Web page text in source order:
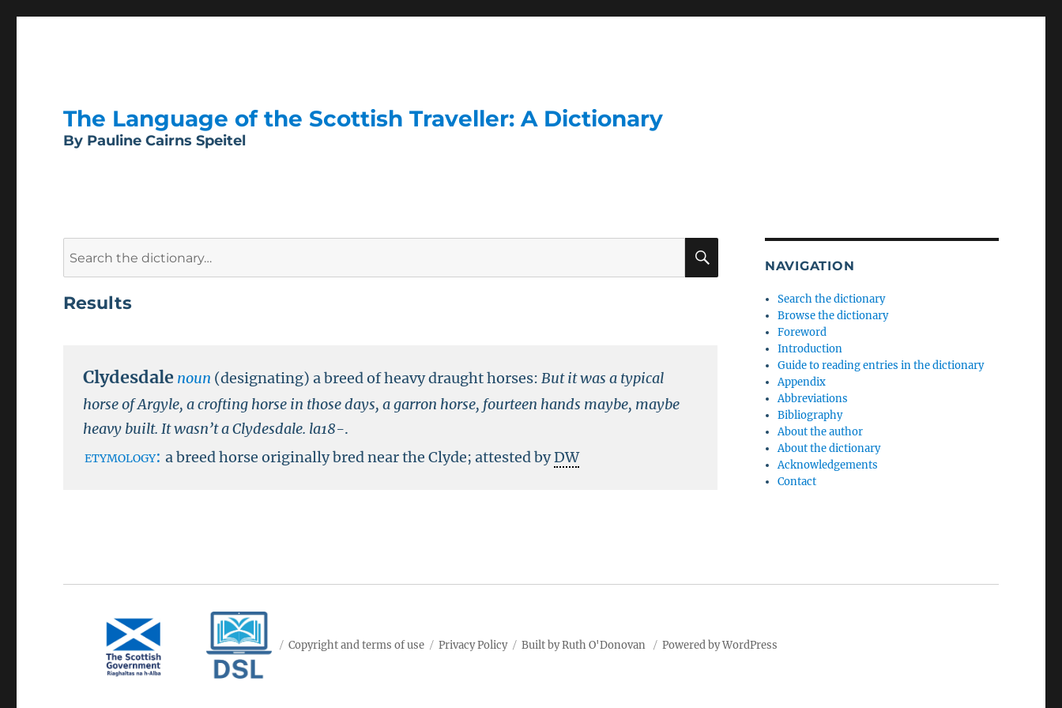
The Language of the Scottish Traveller: A Dictionary
By Pauline Cairns Speitel
SEARCH
Results
Clydesdale noun (designating) a breed of heavy draught horses: But it was a typical
horse of Argyle, a crofting horse in those days, a garron horse, fourteen hands maybe, maybe
heavy built. It wasn’t a Clydesdale. la18-.
etymology:a breed horse originally bred near the Clyde; attested byDW
NAVIGATION
Search the dictionary
Browse the dictionary
Foreword
Introduction
Guide to reading entries in the dictionary
Appendix
Abbreviations
Bibliography
About the author
About the dictionary
Acknowledgements
Contact
Copyright and terms of use Privacy Policy Built by Ruth O'Donovan Powered by WordPress